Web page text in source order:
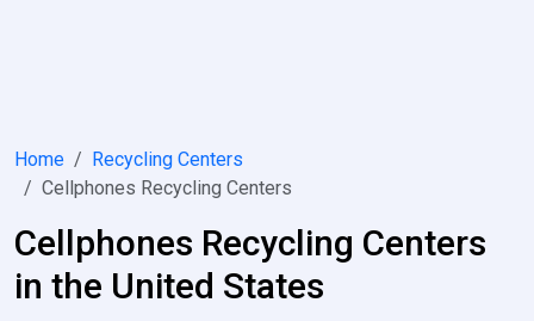
Home
Recycling Centers
Cellphones Recycling Centers
Cellphones Recycling Centers
in the United States